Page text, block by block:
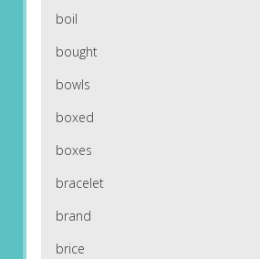
boil
bought
bowls
boxed
boxes
bracelet
brand
brice